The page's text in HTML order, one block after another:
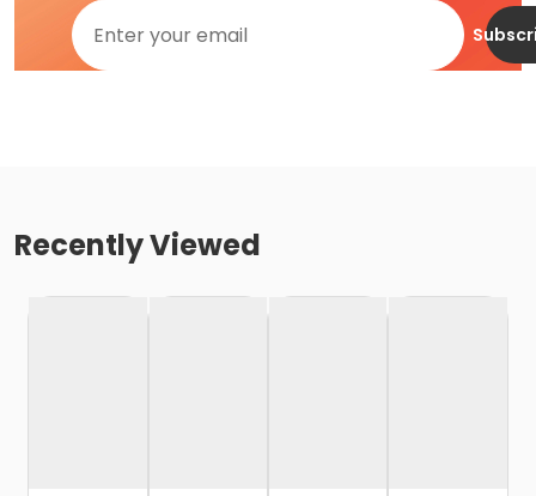
Recently Viewed